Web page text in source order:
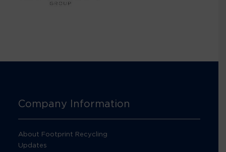
Company Information
About Footprint Recycling
Updates